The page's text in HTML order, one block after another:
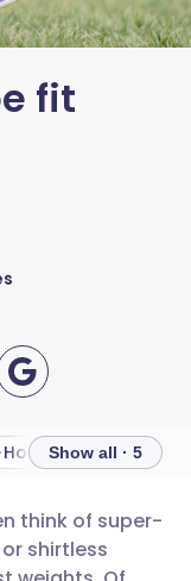
fit
🇩🇪 Deutsch
How important is
Show all · 5
think of super-
shirtless